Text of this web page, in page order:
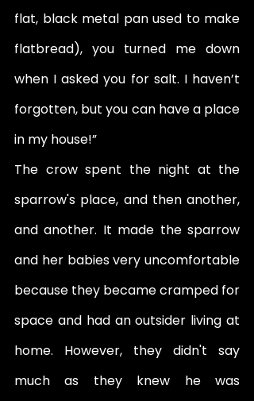
flat, black metal pan used to make
flatbread), you turned me down
when I asked you for salt. I haven’t
forgotten, but you can have a place
in my house!”
The crow spent the night at the
sparrow's place, and then another,
and another. It made the sparrow
and her babies very uncomfortable
because they became cramped for
space and had an outsider living at
home. However, they didn't say
much as they knew he was